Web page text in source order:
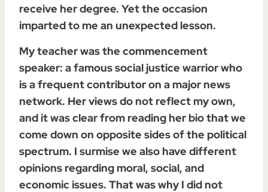
receive her degree. Yet the occasion
imparted to me an unexpected lesson.
My teacher was the commencement
speaker: a famous social justice warrior who
is a frequent contributor on a major news
network. Her views do not reflect my own,
and it was clear from reading her bio that we
come down on opposite sides of the political
spectrum. I surmise we also have different
opinions regarding moral, social, and
economic issues. That was why I did not